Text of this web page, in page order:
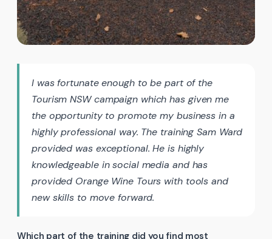
I was fortunate enough to be part of the
Tourism NSW campaign which has given me
the opportunity to promote my business in a
highly professional way. The training Sam Ward
provided was exceptional. He is highly
knowledgeable in social media and has
provided Orange Wine Tours with tools and
new skills to move forward.
Which part of the training did you find most